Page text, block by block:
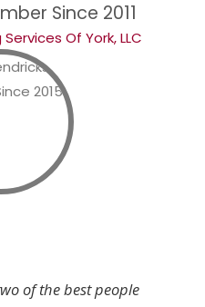
Since 2011
Of York, LLC
of the best people